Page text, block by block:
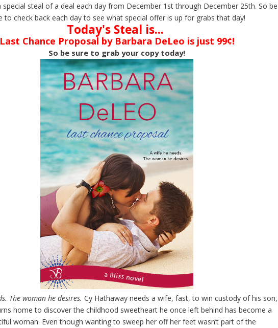
special steal of a deal each day from December 1st through December 25th. So be
to check back each day to see what special offer is up for grabs that day!
Today's Steal is...
Last Chance Proposal by Barbara DeLeo is just 99¢!
So be sure to grab your copy today!
The woman he desires. Cy Hathaway needs a wife, fast, to win custody of his son,
home to discover the childhood sweetheart he once left behind has become a
woman. Even though wanting to sweep her off her feet wasn’t part of the